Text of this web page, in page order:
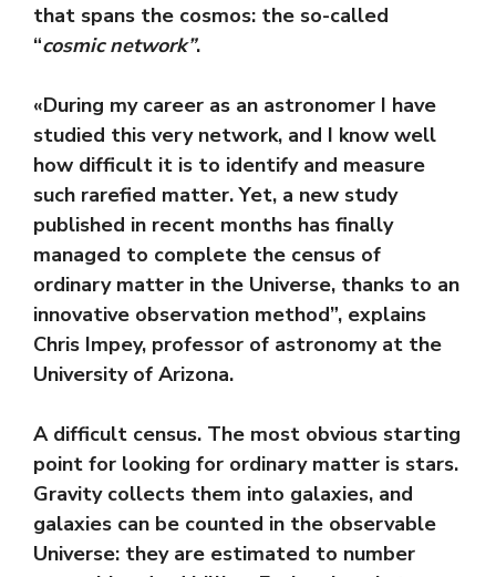
that spans the cosmos: the so-called
“cosmic network”.
«During my career as an astronomer I have
studied this very network, and I know well
how difficult it is to identify and measure
such rarefied matter. Yet, a new study
published in recent months has finally
managed to complete the census of
ordinary matter in the Universe, thanks to an
innovative observation method”, explains
Chris Impey, professor of astronomy at the
University of Arizona.
A difficult census. The most obvious starting
point for looking for ordinary matter is stars.
Gravity collects them into galaxies, and
galaxies can be counted in the observable
Universe: they are estimated to number